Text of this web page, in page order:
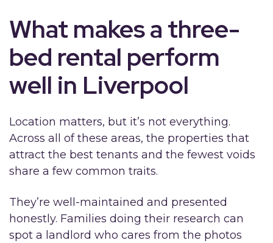
What makes a three-
bed rental perform
well in Liverpool
Location matters, but it’s not everything.
Across all of these areas, the properties that
attract the best tenants and the fewest voids
share a few common traits.
They’re well-maintained and presented
honestly. Families doing their research can
spot a landlord who cares from the photos